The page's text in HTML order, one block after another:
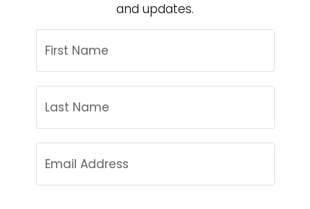
and updates.